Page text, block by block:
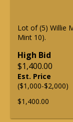
Lot of (5) Willie
Mint 10).
High Bid
$1,400.00
Est. Price
($1,000-$2,000)
$1,400.00